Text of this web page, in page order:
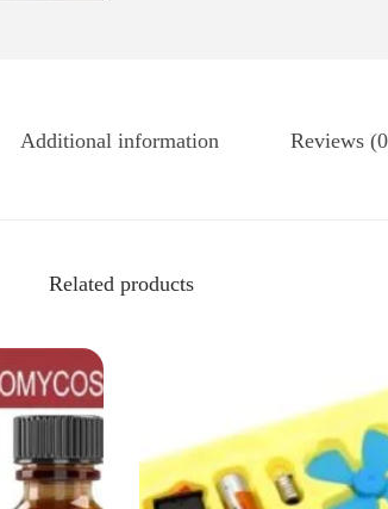
Additional information Reviews
Related products